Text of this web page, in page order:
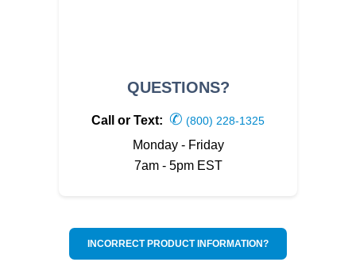
QUESTIONS?
Call or Text: ✆ (800) 228-1325
Monday - Friday
7am - 5pm EST
INCORRECT PRODUCT INFORMATION?